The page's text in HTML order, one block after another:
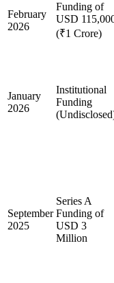
February
2026
Funding of
USD
(₹1 Crore)
January
2026
Institutional
Funding
September
2025
Series A
Funding of
USD 3
Million